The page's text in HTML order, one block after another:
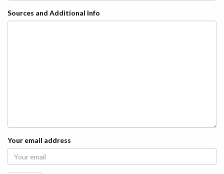
Sources and Additional Info
Your email address